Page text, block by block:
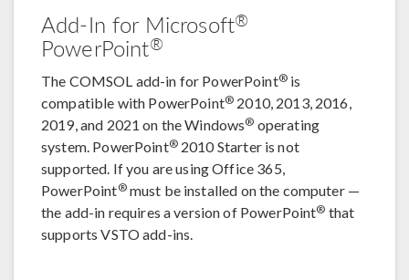
Add-In for Microsoft®
PowerPoint®
The COMSOL add-in for PowerPoint®is
compatible with PowerPoint® 2010, 2013, 2016,
2019, and 2021 on the Windows® operating
system. PowerPoint®2010 Starter is not
supported. If you are using Office 365,
PowerPoint®must be installed on the computer —
the add-in requires a version of PowerPoint® that
supports VSTO add-ins.